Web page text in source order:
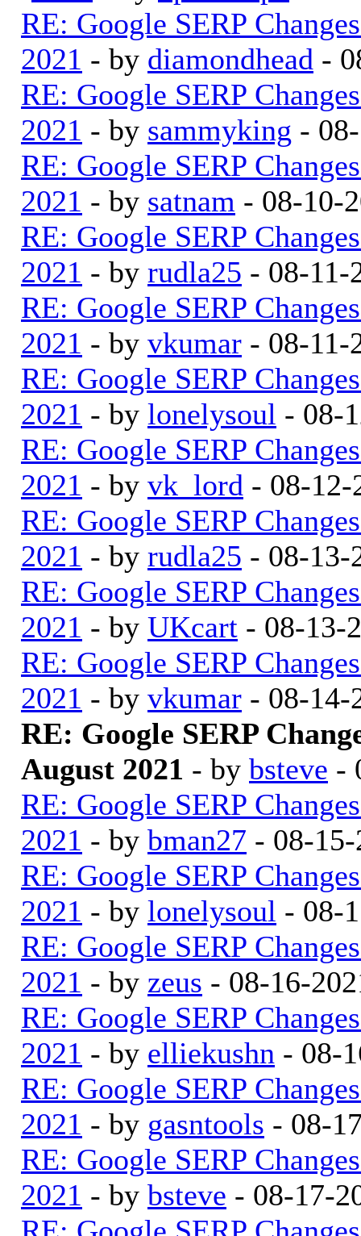
RE: Google SERP
2021 - by diamondhead -
RE: Google SERP
2021 - by sammyking -
RE: Google SERP
2021 - by satnam - 08-10-
RE: Google SERP
2021 - by rudla25 - 08-11-
RE: Google SERP
2021 - by vkumar - 08-11-
RE: Google SERP
2021 - by lonelysoul - 08-
RE: Google SERP
2021 - by vk_lord - 08-12-
RE: Google SERP
2021 - by rudla25 - 08-13-
RE: Google SERP
2021 - by UKcart - 08-13-
RE: Google SERP
2021 - by vkumar - 08-14-
RE: Google SERP
August 2021 - by bsteve -
RE: Google SERP
2021 - by bman27 - 08-
RE: Google SERP
2021 - by lonelysoul - 08-
RE: Google SERP
2021 - by zeus - 08-16-
RE: Google SERP
2021 - by elliekushn - 08-
RE: Google SERP
2021 - by gasntools - 08-
RE: Google SERP
2021 - by bsteve - 08-17-